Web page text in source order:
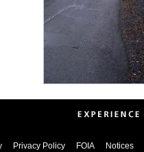
Privacy Policy FOIA Notices